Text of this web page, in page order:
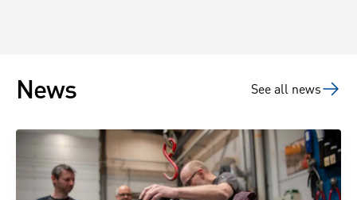
News See all news